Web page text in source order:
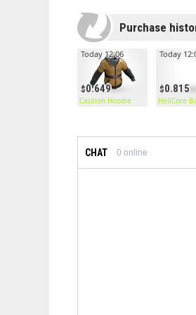
Purchase
0.649
Today 12:06
Caution Hoodie
0.815
Today
HellCore
CHAT 0 online